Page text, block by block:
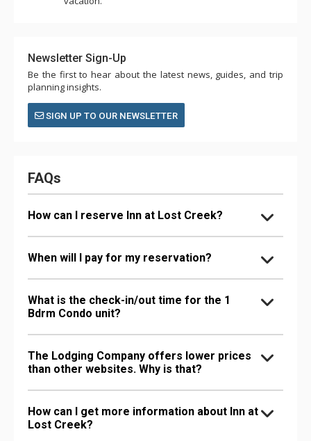
Newsletter Sign-Up
Be the first to hear about the latest news, guides, and trip
planning insights.
SIGN UP TO OUR NEWSLETTER
FAQs
How can I reserve Inn at Lost Creek?
When will I pay for my reservation?
What is the check-in/out time for the 1
Bdrm Condo unit?
The Lodging Company offers lower prices
than other websites. Why is that?
How can I get more information about Inn at
Lost Creek?